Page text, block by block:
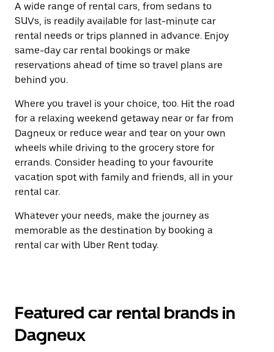
A wide range of rental cars, from sedans to
SUVs, is readily available for last-minute car
rental needs or trips planned in advance. Enjoy
same-day car rental bookings or make
reservations ahead of time so travel plans are
behind you.
Where you travel is your choice, too. Hit the road
for a relaxing weekend getaway near or far from
Dagneux or reduce wear and tear on your own
wheels while driving to the grocery store for
errands. Consider heading to your favourite
vacation spot with family and friends, all in your
rental car.
Whatever your needs, make the journey as
memorable as the destination by booking a
rental car with Uber Rent today.
Featured car rental brands in
Dagneux